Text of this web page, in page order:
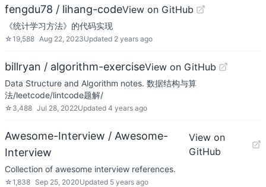
fengdu78 / lihang-codeView on GitHub
《统计学习方法》的代码实现
☆19,588 Aug 22, 2023Updated 2 years ago
billryan / algorithm-exerciseView on GitHub
Data Structure and Algorithm notes. 数据结构与算
法/leetcode/lintcode题解/
☆ 3,488 Jul 28, 2022Updated 4 years ago
Awesome-Interview / Awesome-
Interview
View on
GitHub
Collection of awesome interview references.
☆1,838 Sep 25, 2020Updated 5 years ago